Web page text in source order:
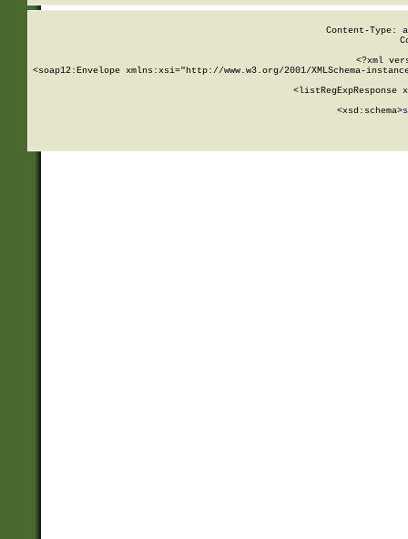
Content-Type:
<?xml
<soap12:Envelope xmlns:xsi="http://www.w3.org/2001/XMLSchema-
<listRegExpResponse
        <xsd:schema>